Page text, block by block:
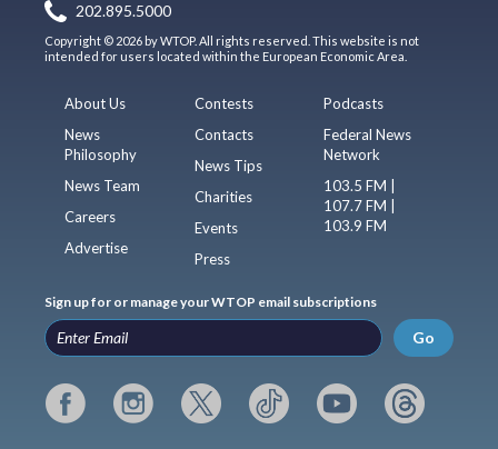
202.895.5000
Copyright © 2026 by WTOP. All rights reserved. This website is not
intended for users located within the European Economic Area.
About Us
News
Philosophy
News Team
Careers
Advertise
Contests
Contacts
News Tips
Charities
Events
Press
Podcasts
Federal News
Network
103.5 FM |
107.7 FM |
103.9 FM
Sign up for or manage your WTOP email subscriptions
Go